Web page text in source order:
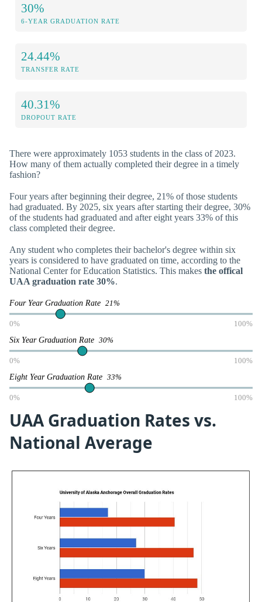
30%
6-YEAR GRADUATION RATE
24.44%
TRANSFER RATE
40.31%
DROPOUT RATE
There were approximately 1053 students in the class of 2023.
How many of them actually completed their degree in a timely
fashion?
Four years after beginning their degree, 21% of those students
had graduated. By 2025, six years after starting their degree, 30%
of the students had graduated and after eight years 33% of this
class completed their degree.
Any student who completes their bachelor's degree within six
years is considered to have graduated on time, according to the
National Center for Education Statistics. This makes the offical
UAA graduation rate 30%.
Four Year Graduation Rate 21%
0% 100%
Six Year Graduation Rate 30%
0% 100%
Eight Year Graduation Rate 33%
0% 100%
UAA Graduation Rates vs.
National Average